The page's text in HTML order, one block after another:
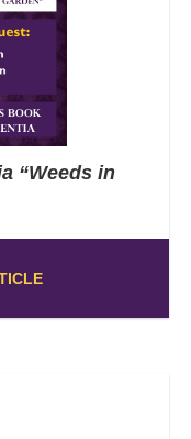
“Weeds in